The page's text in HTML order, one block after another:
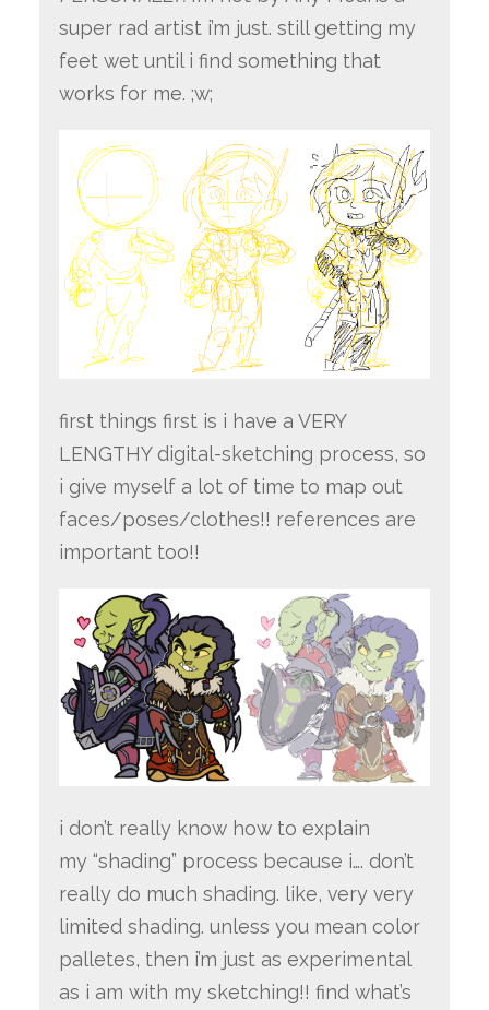
super rad artist i’m just. still getting my
feet wet until i find something that
works for me. ;w;
first things first is i have a VERY
LENGTHY digital-sketching process, so
i give myself a lot of time to map out
faces/poses/clothes!! references are
important too!!
i don’t really know how to explain
my “shading” process because i…. don’t
really do much shading. like, very very
limited shading. unless you mean color
palletes, then i’m just as experimental
as i am with my sketching!! find what’s